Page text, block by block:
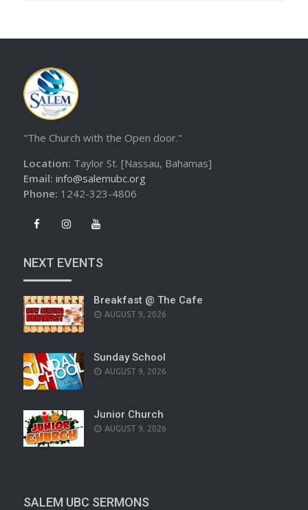
"The Church with the Open door."
Location: Taylor St. [Nassau, Bahamas]
Email: info@salemubc.org
Phone: 1242-323-4806
NEXT EVENTS
Breakfast @ The Cafe
AUGUST 9, 2026
Sunday School
AUGUST 9, 2026
Junior Church
AUGUST 9, 2026
SALEM UBC SERMONS